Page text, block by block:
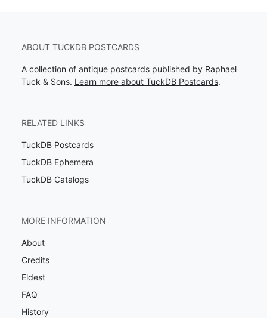
ABOUT TUCKDB POSTCARDS
A collection of antique postcards published by Raphael
Tuck & Sons. Learn more about TuckDB Postcards.
RELATED LINKS
TuckDB Postcards
TuckDB Ephemera
TuckDB Catalogs
MORE INFORMATION
About
Credits
Eldest
FAQ
History